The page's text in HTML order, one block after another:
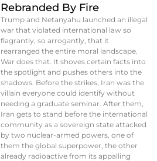
Rebranded By Fire
Trump and Netanyahu launched an illegal
war that violated international law so
flagrantly, so arrogantly, that it
rearranged the entire moral landscape.
War does that. It shoves certain facts into
the spotlight and pushes others into the
shadows. Before the strikes, Iran was the
villain everyone could identify without
needing a graduate seminar. After them,
Iran gets to stand before the international
community as a sovereign state attacked
by two nuclear-armed powers, one of
them the global superpower, the other
already radioactive from its appalling